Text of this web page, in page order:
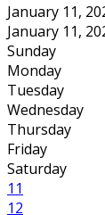
January 11,
January 11,
Sunday
Monday
Tuesday
Wednesday
Thursday
Friday
Saturday
11
12